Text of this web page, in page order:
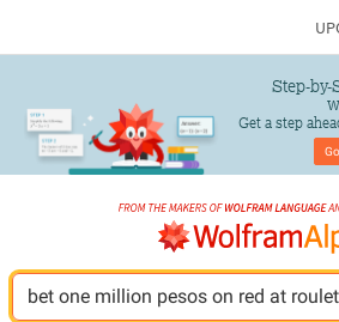
Step-
Get a step
Go
bet one million pesos on red at